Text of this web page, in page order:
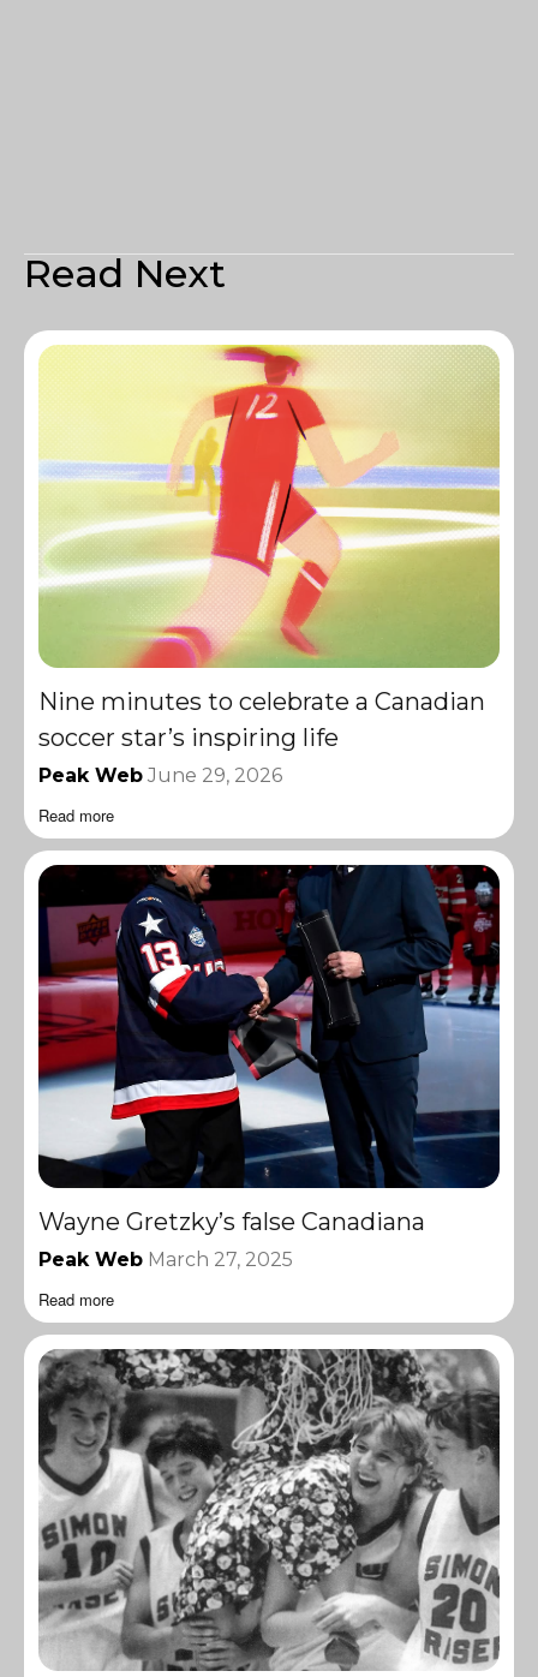
Read Next
Nine minutes to celebrate a Canadian
soccer star’s inspiring life
Peak Web June 29, 2026
Read more
Wayne Gretzky’s false Canadiana
Peak Web March 27, 2025
Read more